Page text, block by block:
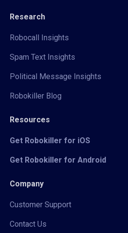
Research
Robocall Insights
Spam Text Insights
Political Message Insights
Robokiller Blog
Resources
Get Robokiller for iOS
Get Robokiller for Android
Company
Customer Support
Contact Us